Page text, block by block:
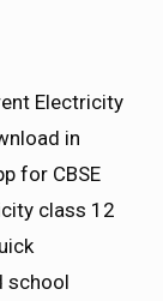
Electricity
in
for CBSE
class 12
school